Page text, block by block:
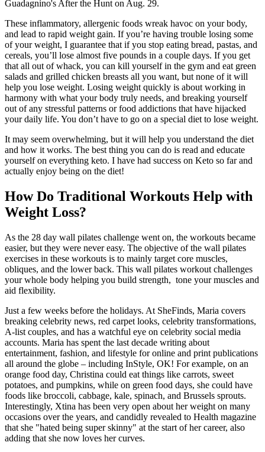
Guadagnino's After the Hunt on Aug. 29.
These inflammatory, allergenic foods wreak havoc on your body,
and lead to rapid weight gain. If you’re having trouble losing some
of your weight, I guarantee that if you stop eating bread, pastas, and
cereals, you’ll lose almost five pounds in a couple days. If you get
that all out of whack, you can kill yourself in the gym and eat green
salads and grilled chicken breasts all you want, but none of it will
help you lose weight. Losing weight quickly is about working in
harmony with what your body truly needs, and breaking yourself
out of any stressful patterns or food addictions that have hijacked
your daily life. You don’t have to go on a special diet to lose weight.
It may seem overwhelming, but it will help you understand the diet
and how it works. The best thing you can do is read and educate
yourself on everything keto. I have had success on Keto so far and
actually enjoy being on the diet!
How Do Traditional Workouts Help with
Weight Loss?
As the 28 day wall pilates challenge went on, the workouts became
easier, but they were never easy. The objective of the wall pilates
exercises in these workouts is to mainly target core muscles,
obliques, and the lower back. This wall pilates workout challenges
your whole body helping you build strength, tone your muscles and
aid flexibility.
Just a few weeks before the holidays. At SheFinds, Maria covers
breaking celebrity news, red carpet looks, celebrity transformations,
A-list couples, and has a watchful eye on celebrity social media
accounts. Maria has spent the last decade writing about
entertainment, fashion, and lifestyle for online and print publications
all around the globe – including InStyle, OK! For example, on an
orange food day, Christina could eat things like carrots, sweet
potatoes, and pumpkins, while on green food days, she could have
foods like broccoli, cabbage, kale, spinach, and Brussels sprouts.
Interestingly, Xtina has been very open about her weight on many
occasions over the years, and candidly revealed to Health magazine
that she "hated being super skinny" at the start of her career, also
adding that she now loves her curves.